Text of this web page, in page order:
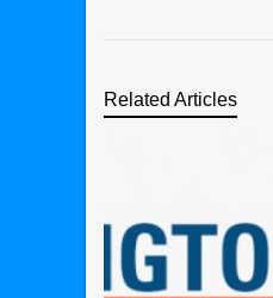
Related Articles